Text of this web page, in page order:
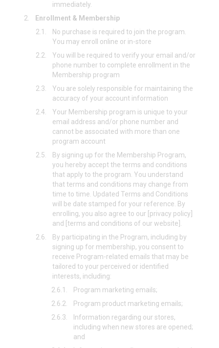
immediately.
2.
Enrollment & Membership
2.1.
No purchase is required to join the program.
You may enroll online or in-store
2.2.
You will be required to verify your email and/or
phone number to complete enrollment in the
Membership program
2.3.
You are solely responsible for maintaining the
accuracy of your account information
2.4.
Your Membership program is unique to your
email address and/or phone number and
cannot be associated with more than one
program account
2.5.
By signing up for the Membership Program,
you hereby accept the terms and conditions
that apply to the program. You understand
that terms and conditions may change from
time to time. Updated Terms and Conditions
will be date stamped for your reference. By
enrolling, you also agree to our [privacy policy]
and [terms and conditions of our website].
2.6.
By participating in the Program, including by
signing up for membership, you consent to
receive Program-related emails that may be
tailored to your perceived or identified
interests, including:
2.6.1.
Program marketing emails;
2.6.2.
Program product marketing emails;
2.6.3.
Information regarding our stores,
including when new stores are opened;
and